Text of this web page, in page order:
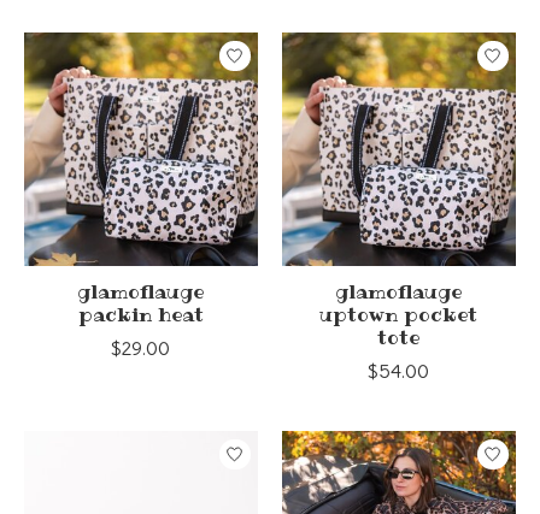
glamoflauge
packin heat
$29.00
glamoflauge
uptown pocket
tote
$54.00